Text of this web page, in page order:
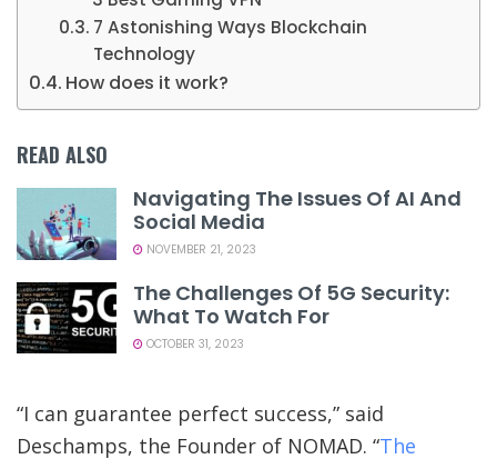
7 Astonishing Ways Blockchain
Technology
How does it work?
READ ALSO
Navigating The Issues Of AI And
Social Media
NOVEMBER 21, 2023
The Challenges Of 5G Security:
What To Watch For
OCTOBER 31, 2023
“I can guarantee perfect success,” said
Deschamps, the Founder of NOMAD. “The